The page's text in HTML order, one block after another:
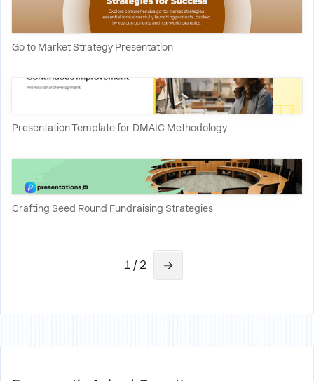
Go to Market Strategy Presentation
Presentation Template for DMAIC Methodology
Crafting Seed Round Fundraising Strategies
1 / 2